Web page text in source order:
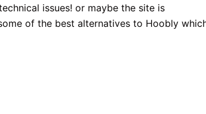
issues! or maybe the site is
of the best alternatives to Hoobly